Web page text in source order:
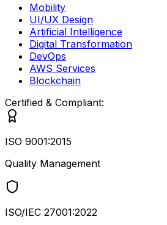
Mobility
UI/UX Design
Artificial Intelligence
Digital Transformation
DevOps
AWS Services
Blockchain
Certified & Compliant:
ISO 9001:2015
Quality Management
ISO/IEC 27001:2022